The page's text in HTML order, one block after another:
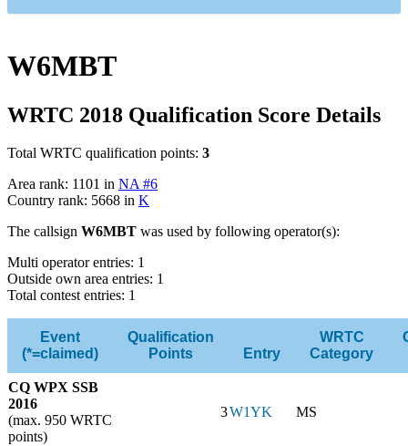
W6MBT
WRTC 2018 Qualification Score Details
Total WRTC qualification points: 3
Area rank: 1101 in NA #6
Country rank: 5668 in K
The callsign W6MBT was used by following operator(s):
Multi operator entries: 1
Outside own area entries: 1
Total contest entries: 1
Event
(*=claimed)
Qualification
Points
Entry
WRTC
Category
CQ WPX SSB
2016
(max. 950 WRTC
points)
3W1YK MS